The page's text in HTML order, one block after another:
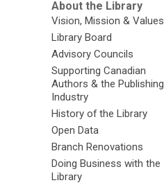
About the Library
Vision, Mission & Values
Library Board
Advisory Councils
Supporting Canadian
Authors & the Publishing
Industry
History of the Library
Open Data
Branch Renovations
Doing Business with the
Library